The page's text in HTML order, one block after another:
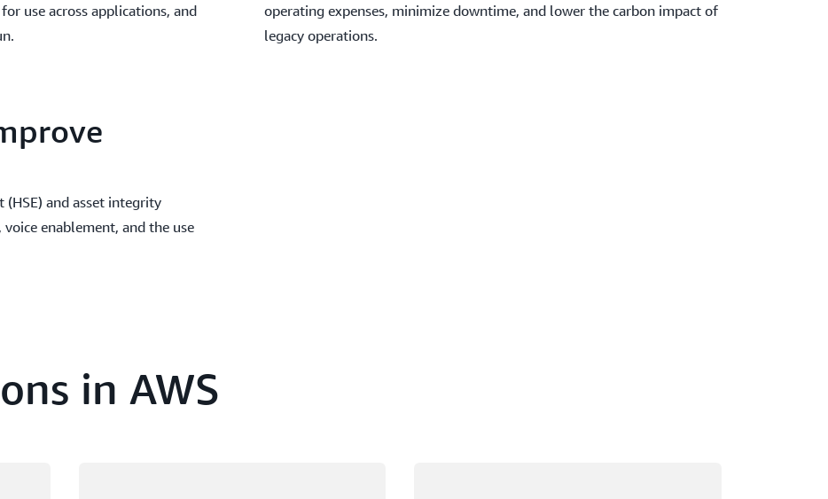
use across applications, and
operating expenses, minimize downtime, and lower the carbon impact of
legacy operations.
and asset integrity
enablement, and the use
in AWS